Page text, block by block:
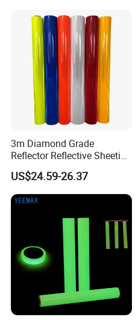
3m Diamond Grade
Reflector Reflective Sheeting
Film for Road Signs
US$24.59-26.37